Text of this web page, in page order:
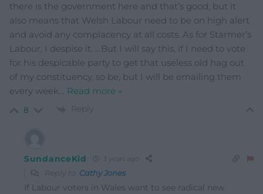
there is the government here and that’s good, but it
also means that Welsh Labour need to be on high alert
and avoid any complacency at all costs. As for Starmer’s
Labour, I despise it. …But I will say this, if I need to vote
for his despicable party to get that useless old hag out
of my constituency, so be, but I will be emailing them
every week… Read more »
8 Reply
SundanceKid
Reply to Cathy Jones
If Labour voters in Wales want to see radical new